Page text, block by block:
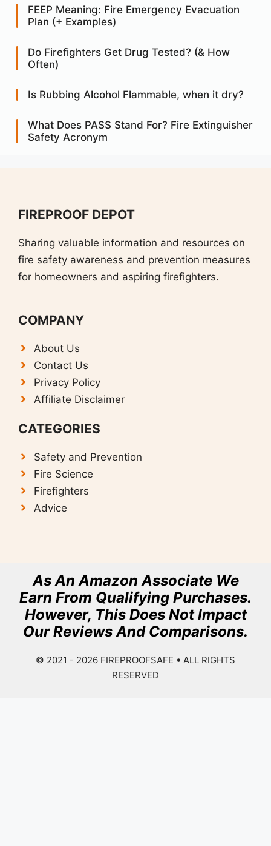
FEEP Meaning: Fire Emergency Evacuation
Plan (+ Examples)
Do Firefighters Get Drug Tested? (& How
Often)
Is Rubbing Alcohol Flammable, when it dry?
What Does PASS Stand For? Fire Extinguisher
Safety Acronym
FIREPROOF DEPOT
Sharing valuable information and resources on
fire safety awareness and prevention measures
for homeowners and aspiring firefighters.
COMPANY
About Us
Contact Us
Privacy Policy
Affiliate Disclaimer
CATEGORIES
Safety and Prevention
Fire Science
Firefighters
Advice
As An Amazon Associate We
Earn From Qualifying Purchases.
However, This Does Not Impact
Our Reviews And Comparisons.
© 2021 - 2026 FIREPROOFSAFE • ALL RIGHTS
RESERVED